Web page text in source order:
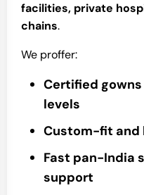
facilities, private
chains.
We proffer:
Certified
levels
Custom-fit and
Fast pan-India
support